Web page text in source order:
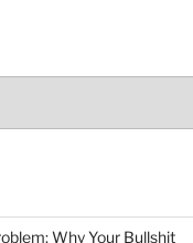
Why Your Bullshit